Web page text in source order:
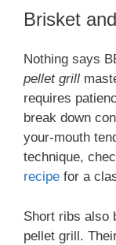
Brisket
Nothing says
pellet grill
requires
break down
your-mouth
technique,
recipe for a
Short ribs also
pellet grill.